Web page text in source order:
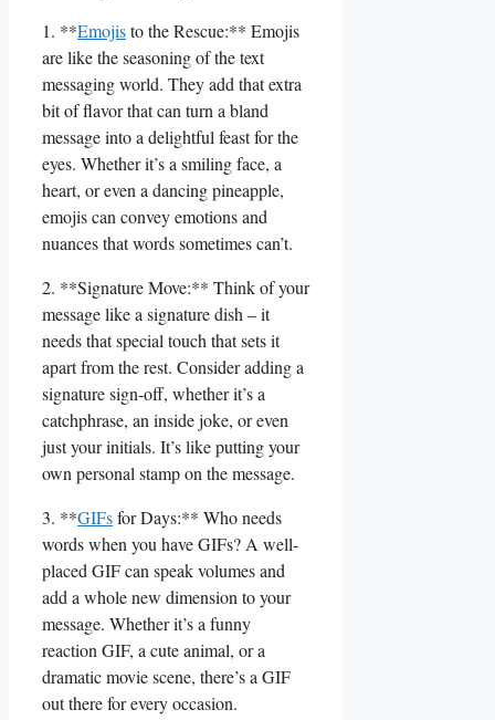
1. **Emojisto ⁤the Rescue:** Emojis
are like the seasoning of the text
messaging world. They add that extra
bit of flavor that can turn a bland
⁣message into a ⁣delightful feast for the
eyes. Whether it’s a smiling face, a
heart, or even a dancing pineapple,
emojis can ⁢convey emotions and
nuances ‌that words sometimes⁢ can’t.
2. **Signature Move:** Think⁣ of your
message like a signature dish – it
needs that special touch that sets it
apart from the rest. Consider adding ​a
signature sign-off, whether it’s a
catchphrase, an inside joke, or even
just your​ initials. It’s like putting your
own personal stamp⁢ on the message.
3. **GIFsfor Days:** Who needs
words when you have ⁢GIFs? A well-
placed GIF can ​speak volumes‍ and
add a whole new dimension to your
message. Whether it’s a funny
reaction GIF, a cute animal, or​ a
dramatic movie scene, there’s a ‌GIF
out there for every occasion.